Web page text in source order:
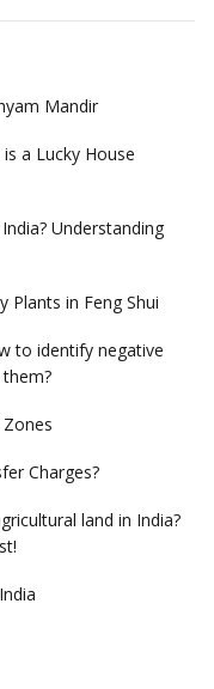
Mandir
a Lucky House
Understanding
Plants in Feng Shui
to identify negative
Charges?
land in India?